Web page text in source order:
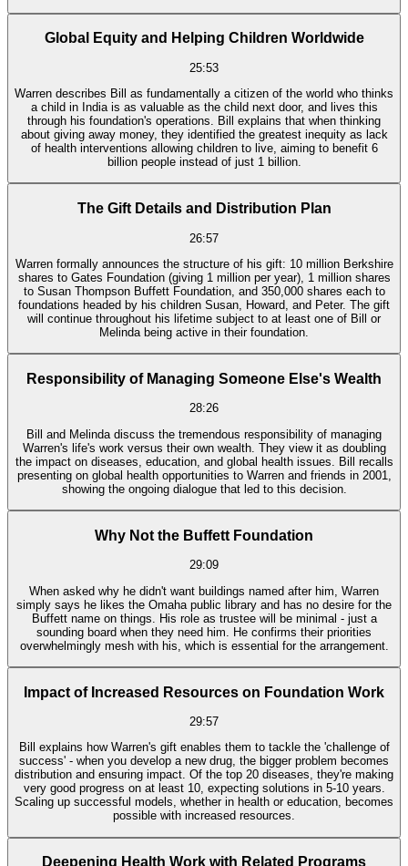
Global Equity and Helping Children Worldwide
25:53
Warren describes Bill as fundamentally a citizen of the world who thinks
a child in India is as valuable as the child next door, and lives this
through his foundation's operations. Bill explains that when thinking
about giving away money, they identified the greatest inequity as lack
of health interventions allowing children to live, aiming to benefit 6
billion people instead of just 1 billion.
The Gift Details and Distribution Plan
26:57
Warren formally announces the structure of his gift: 10 million Berkshire
shares to Gates Foundation (giving 1 million per year), 1 million shares
to Susan Thompson Buffett Foundation, and 350,000 shares each to
foundations headed by his children Susan, Howard, and Peter. The gift
will continue throughout his lifetime subject to at least one of Bill or
Melinda being active in their foundation.
Responsibility of Managing Someone Else's Wealth
28:26
Bill and Melinda discuss the tremendous responsibility of managing
Warren's life's work versus their own wealth. They view it as doubling
the impact on diseases, education, and global health issues. Bill recalls
presenting on global health opportunities to Warren and friends in 2001,
showing the ongoing dialogue that led to this decision.
Why Not the Buffett Foundation
29:09
When asked why he didn't want buildings named after him, Warren
simply says he likes the Omaha public library and has no desire for the
Buffett name on things. His role as trustee will be minimal - just a
sounding board when they need him. He confirms their priorities
overwhelmingly mesh with his, which is essential for the arrangement.
Impact of Increased Resources on Foundation Work
29:57
Bill explains how Warren's gift enables them to tackle the 'challenge of
success' - when you develop a new drug, the bigger problem becomes
distribution and ensuring impact. Of the top 20 diseases, they're making
very good progress on at least 10, expecting solutions in 5-10 years.
Scaling up successful models, whether in health or education, becomes
possible with increased resources.
Deepening Health Work with Related Programs